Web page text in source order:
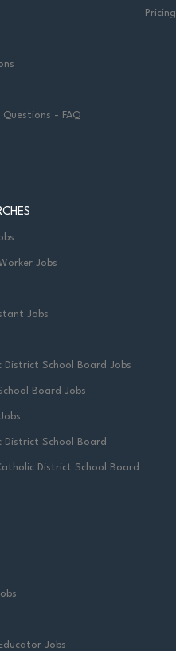
Questions - FAQ
Pricing
Jobs
Jobs
School Board Jobs
Board Jobs
District School Board
District School Board
Jobs